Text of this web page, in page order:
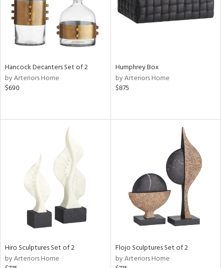
Hancock Decanters Set of 2
by Arteriors Home
$690
Humphrey Box
by Arteriors Home
$875
Hiro Sculptures Set of 2
by Arteriors Home
Flojo Sculptures Set of 2
by Arteriors Home